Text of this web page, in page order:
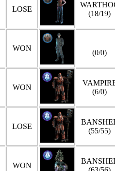
LOSE
(18/19)
WON
(0/0)
WON
(6/0)
LOSE
(55/55)
WON